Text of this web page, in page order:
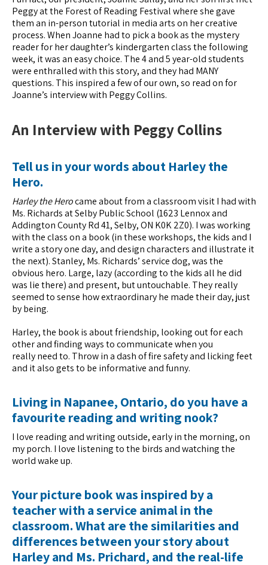
Peggy at the Forest of Reading Festival where she gave
them an in-person tutorial in media arts on her creative
process. When Joanne had to pick a book as the mystery
reader for her daughter’s kindergarten class the following
week, it was an easy choice. The 4 and 5 year-old students
were enthralled with this story, and they had MANY
questions. This inspired a few of our own, so read on for
Joanne’s interview with Peggy Collins.
An Interview with Peggy Collins
Tell us in your words about Harley the
Hero.
Harley the Herocame about from a classroom visit I had with
Ms. Richards at Selby Public School (1623 Lennox and
Addington County Rd 41, Selby, ON K0K 2Z0). I was working
with the class on a book (in these workshops, the kids and I
write a story one day, and design characters and illustrate it
the next). Stanley, Ms. Richards’ service dog, was the
obvious hero. Large, lazy (according to the kids all he did
was lie there) and present, but untouchable. They really
seemed to sense how extraordinary he made their day, just
by being.
Harley, the book is about friendship, looking out for each
other and finding ways to communicate when you
really need to. Throw in a dash of fire safety and licking feet
and it also gets to be informative and funny.
Living in Napanee, Ontario, do you have a
favourite reading and writing nook?
I love reading and writing outside, early in the morning, on
my porch. I love listening to the birds and watching the
world wake up.
Your picture book was inspired by a
teacher with a service animal in the
classroom. What are the similarities and
differences between your story about
Harley and Ms. Prichard, and the real-life